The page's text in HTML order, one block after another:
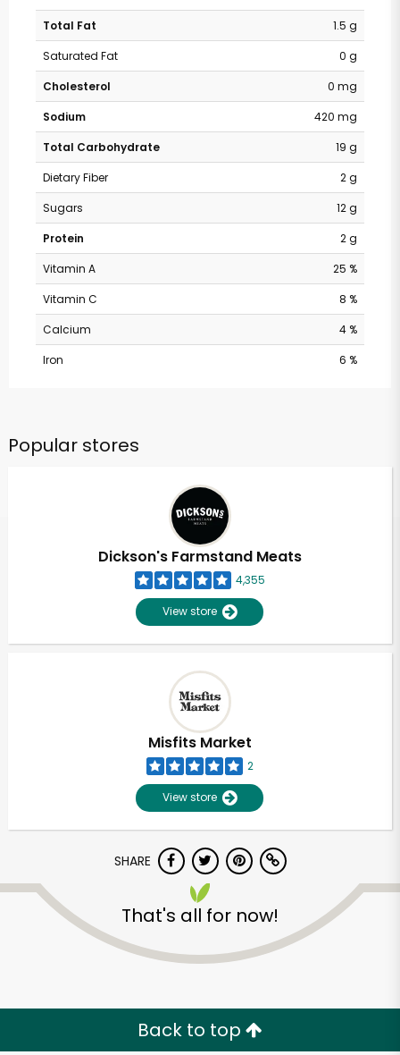
Total Fat
1.5 g
Saturated Fat
0 g
Cholesterol
0 mg
Sodium
420 mg
Total Carbohydrate
19 g
Dietary Fiber
2 g
Sugars
12 g
Protein
2 g
Vitamin A
25 %
Vitamin C
8 %
Calcium
4 %
Iron
6 %
Popular stores
Dickson's Farmstand Meats
4,355
View store
Misfits Market
2
View store
SHARE
That's all for now!
Back to top
Unlimited Free Delivery with
Try 30 Days RISK-FREE
Zip code
Email address